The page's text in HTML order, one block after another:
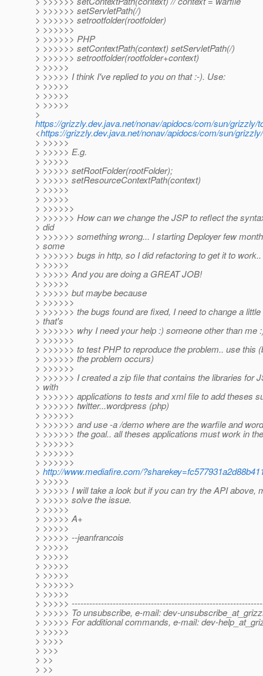
> >>>>>> setServletPath(/)
> >>>>>> setrootfolder(rootfolder)
> >>>>>>
> >>>>>> PHP
> >>>>>> setContextPath(context) setServletPath(/)
> >>>>>> setrootfolder(rootfolder+context)
> >>>>>
> >>>>> I think I've replied to you on that :-). Use:
> >>>>>
> >>>>>
> >>>>>
>
https://grizzly.dev.java.net/nonav/apidocs/com/sun/
<https://grizzly.dev.java.net/nonav/apidocs/com/sun/
> >>>>>
> >>>>> E.g.
> >>>>>
> >>>>> setRootFolder(rootFolder);
> >>>>> setResourceContextPath(context)
> >>>>>
> >>>>>
> >>>>>>
> >>>>>> How can we change the JSP to reflect the
> did
> >>>>>> something wrong... I starting Deployer few
> some
> >>>>>> bugs in http, so I did refactoring to get it to work..
> >>>>>
> >>>>> And you are doing a GREAT JOB!
> >>>>>
> >>>>> but maybe because
> >>>>>>
> >>>>>> the bugs found are fixed, I need to change a
> that's
> >>>>>> why I need your help :) someone other than me
> >>>>>>
> >>>>>> to test PHP to reproduce the problem.. use this
> >>>>>> the problem occurs)
> >>>>>>
> >>>>>> I created a zip file that contains the libraries for
> with
> >>>>>> applications to tests and xml file to add theses
> >>>>>> twitter...wordpress (php)
> >>>>>>
> >>>>>> and use -a /demo where are the warfile and
> >>>>>> the goal.. all theses applications must work in
> >>>>>>
> >>>>>>
> >>>>>>
> http://www.mediafire.com/
> >>>>>
> >>>>> I will take a look but if you can try the API above,
> >>>>> solve the issue.
> >>>>>
> >>>>> A+
> >>>>>
> >>>>> --jeanfrancois
> >>>>>
> >>>>>
> >>>>>
> >>>>>
> >>>>>>
> >>>>>
> >>>>>
> >>>>> To unsubscribe, e-mail: dev-
> >>>>> For additional commands, e-mail: dev-
> >>>>>
> >>>>
> >>>
> >>
> >>